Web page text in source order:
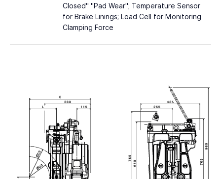
Closed" "Pad Wear"; Temperature Sensor
for Brake Linings; Load Cell for Monitoring
Clamping Force